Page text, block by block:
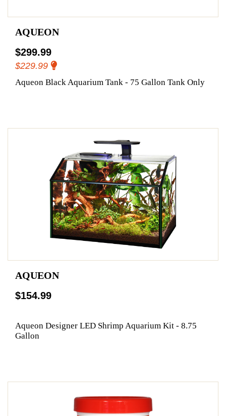
AQUEON
$299.99
$229.99
Aqueon Black Aquarium Tank - 75 Gallon Tank Only
AQUEON
$154.99
Aqueon Designer LED Shrimp Aquarium Kit - 8.75
Gallon